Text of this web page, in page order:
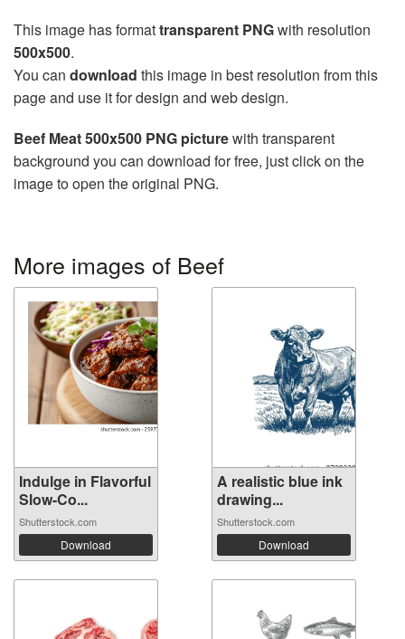
This image has formattransparent PNGwith resolution
500x500.
You can download this image in best resolution from this
page and use it for design and web design.
Beef Meat 500x500 PNG picturewith transparent
background you can download for free, just click on the
image to open the original PNG.
More images of Beef
Indulge in Flavorful
Slow-Co...
Shutterstock.com
Download
A realistic blue ink
drawing...
Shutterstock.com
Download